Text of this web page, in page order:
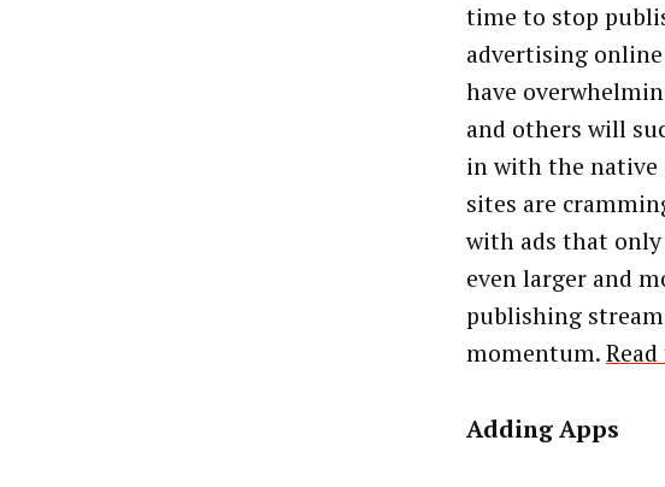
time to stop
advertising
have
and others will
in with the native
sites are
with ads that only
even larger and
publishing
momentum.
Adding Apps